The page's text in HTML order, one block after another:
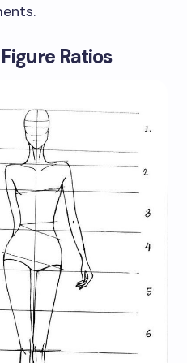
Ratios